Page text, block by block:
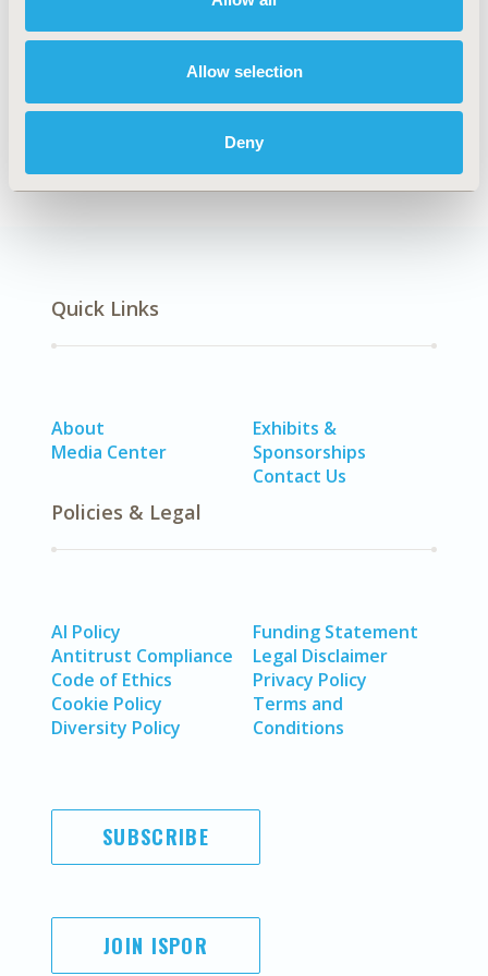
Allow selection
Deny
Explore Related HEOR by Topic
Quick Links
About
Media Center
Exhibits &
Sponsorships
Contact Us
Policies & Legal
AI Policy
Antitrust Compliance
Code of Ethics
Cookie Policy
Diversity Policy
Funding Statement
Legal Disclaimer
Privacy Policy
Terms and
Conditions
SUBSCRIBE
JOIN ISPOR